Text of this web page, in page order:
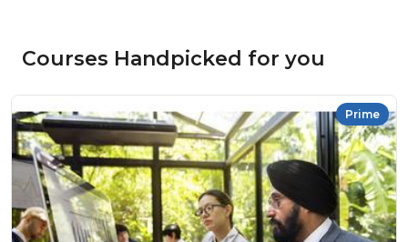
Courses Handpicked for you
Prime